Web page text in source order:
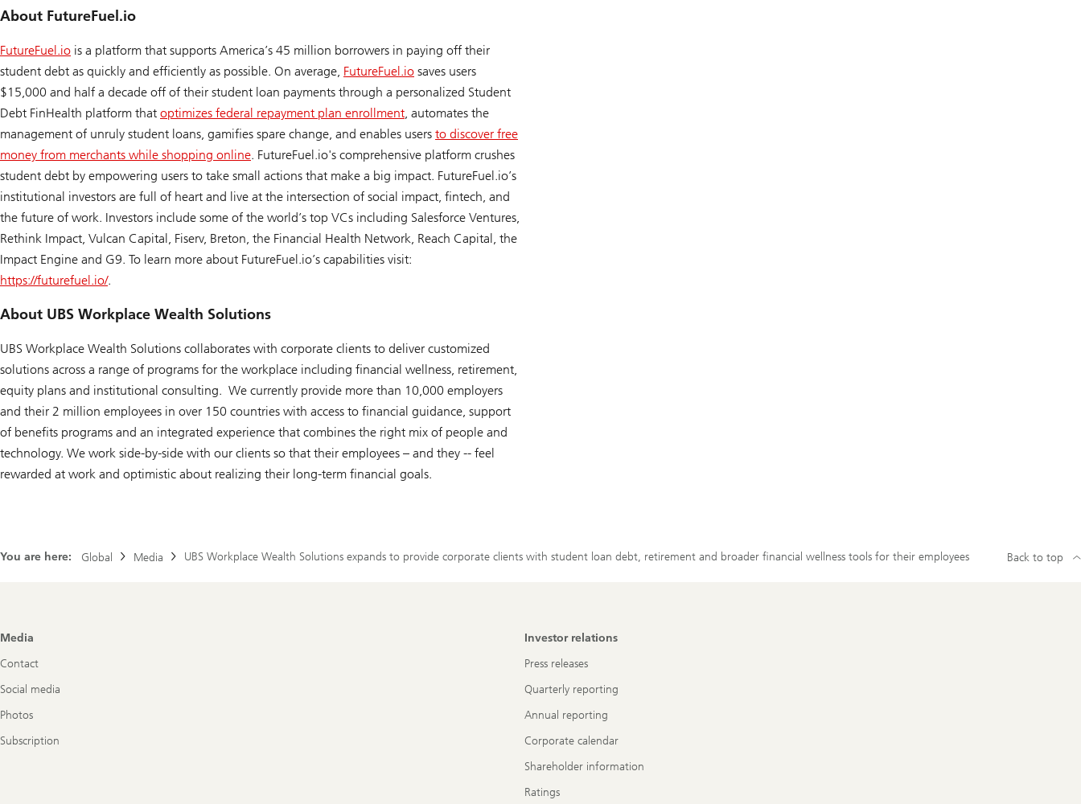
About FutureFuel.io
FutureFuel.io is a platform that supports America’s 45 million borrowers in paying off their
student debt as quickly and efficiently as possible. On average, FutureFuel.io saves users
$15,000 and half a decade off of their student loan payments through a personalized Student
Debt FinHealth platform that optimizes federal repayment plan enrollment, automates the
management of unruly student loans, gamifies spare change, and enables users to discover free
money from merchants while shopping online. FutureFuel.io's comprehensive platform crushes
student debt by empowering users to take small actions that make a big impact. FutureFuel.io’s
institutional investors are full of heart and live at the intersection of social impact, fintech, and
the future of work. Investors include some of the world’s top VCs including Salesforce Ventures,
Rethink Impact, Vulcan Capital, Fiserv, Breton, the Financial Health Network, Reach Capital, the
Impact Engine and G9. To learn more about FutureFuel.io’s capabilities visit:
https://futurefuel.io/.
About UBS Workplace Wealth Solutions
UBS Workplace Wealth Solutions collaborates with corporate clients to deliver customized
solutions across a range of programs for the workplace including financial wellness, retirement,
equity plans and institutional consulting. We currently provide more than 10,000 employers
and their 2 million employees in over 150 countries with access to financial guidance, support
of benefits programs and an integrated experience that combines the right mix of people and
technology. We work side-by-side with our clients so that their employees – and they -- feel
rewarded at work and optimistic about realizing their long-term financial goals.
You are here: Global Media UBS Workplace Wealth Solutions expands to provide corporate clients with student loan debt, retirement and broader financial wellness tools for their employees Back to top
Footer
Media
Contact
Social media
Photos
Subscription
Investor relations
Press releases
Quarterly reporting
Annual reporting
Corporate calendar
Shareholder information
Ratings